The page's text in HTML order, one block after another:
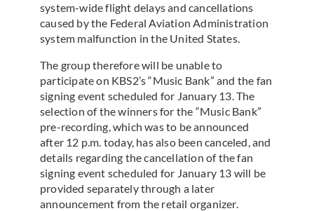
system-wide flight delays and cancellations
caused by the Federal Aviation Administration
system malfunction in the United States.
The group therefore will be unable to
participate on KBS2’s “Music Bank” and the fan
signing event scheduled for January 13. The
selection of the winners for the “Music Bank”
pre-recording, which was to be announced
after 12 p.m. today, has also been canceled, and
details regarding the cancellation of the fan
signing event scheduled for January 13 will be
provided separately through a later
announcement from the retail organizer.